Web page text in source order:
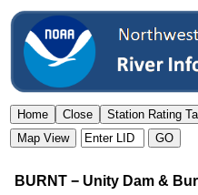
BURNT − Unity Dam &